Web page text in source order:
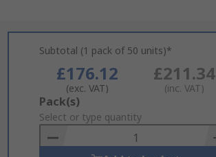
Subtotal (1 pack of 50 units)*
£176.12
(exc. VAT)
£211.34
(inc. VAT)
Add
to
Basket
Pack(s)
Select or type quantity